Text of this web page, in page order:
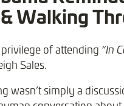
Walking
of attending “In
Sales.
wasn’t simply a